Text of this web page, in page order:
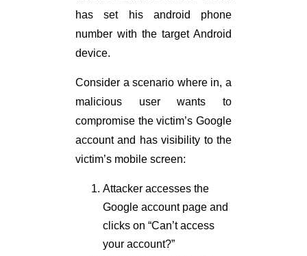
has set his android phone
number with the target Android
device.
Consider a scenario where in, a
malicious user wants to
compromise the victim’s Google
account and has visibility to the
victim’s mobile screen:
Attacker accesses the
Google account page and
clicks on “Can’t access
your account?”